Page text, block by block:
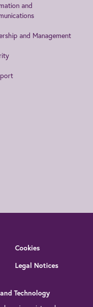
and
and Management
Cookies
Legal Notices
Technology